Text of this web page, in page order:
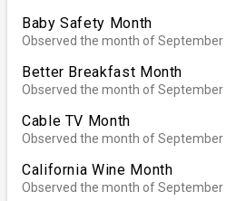
Baby Safety Month
Observed the month of September
Better Breakfast Month
Observed the month of September
Cable TV Month
Observed the month of September
California Wine Month
Observed the month of September